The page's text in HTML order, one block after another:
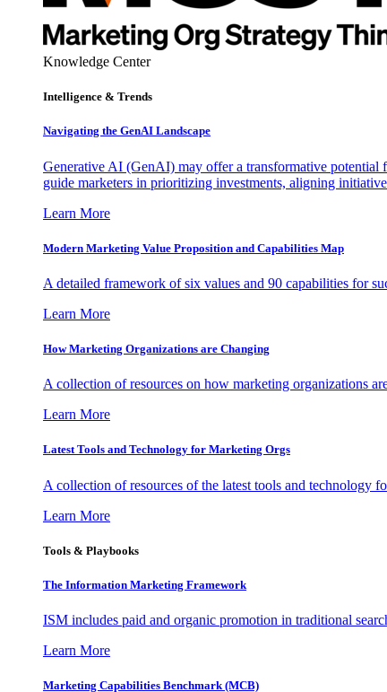
Knowledge Center
Intelligence & Trends
Navigating the GenAI Landscape
Generative AI (GenAI) may offer a transformative potential
guide marketers in prioritizing investments, aligning
Learn More
Modern Marketing Value Proposition and Capabilities Map
A detailed framework of six values and 90 capabilities for
Learn More
How Marketing Organizations are Changing
A collection of resources on how marketing organizations
Learn More
Latest Tools and Technology for Marketing Orgs
A collection of resources of the latest tools and technology
Learn More
Tools & Playbooks
The Information Marketing Framework
ISM includes paid and organic promotion in traditional
Learn More
Marketing Capabilities Benchmark (MCB)